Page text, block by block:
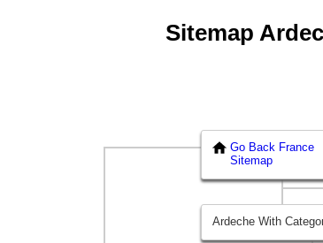
Sitemap
Go Back France
Sitemap
Ardeche With